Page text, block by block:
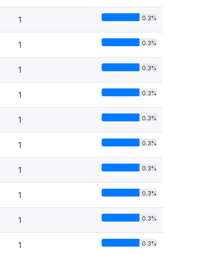
1 0.3%
1 0.3%
1 0.3%
1 0.3%
1 0.3%
1 0.3%
1 0.3%
1 0.3%
1 0.3%
1 0.3%